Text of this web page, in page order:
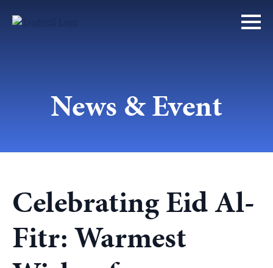
News & Event
Celebrating Eid Al-
Fitr: Warmest